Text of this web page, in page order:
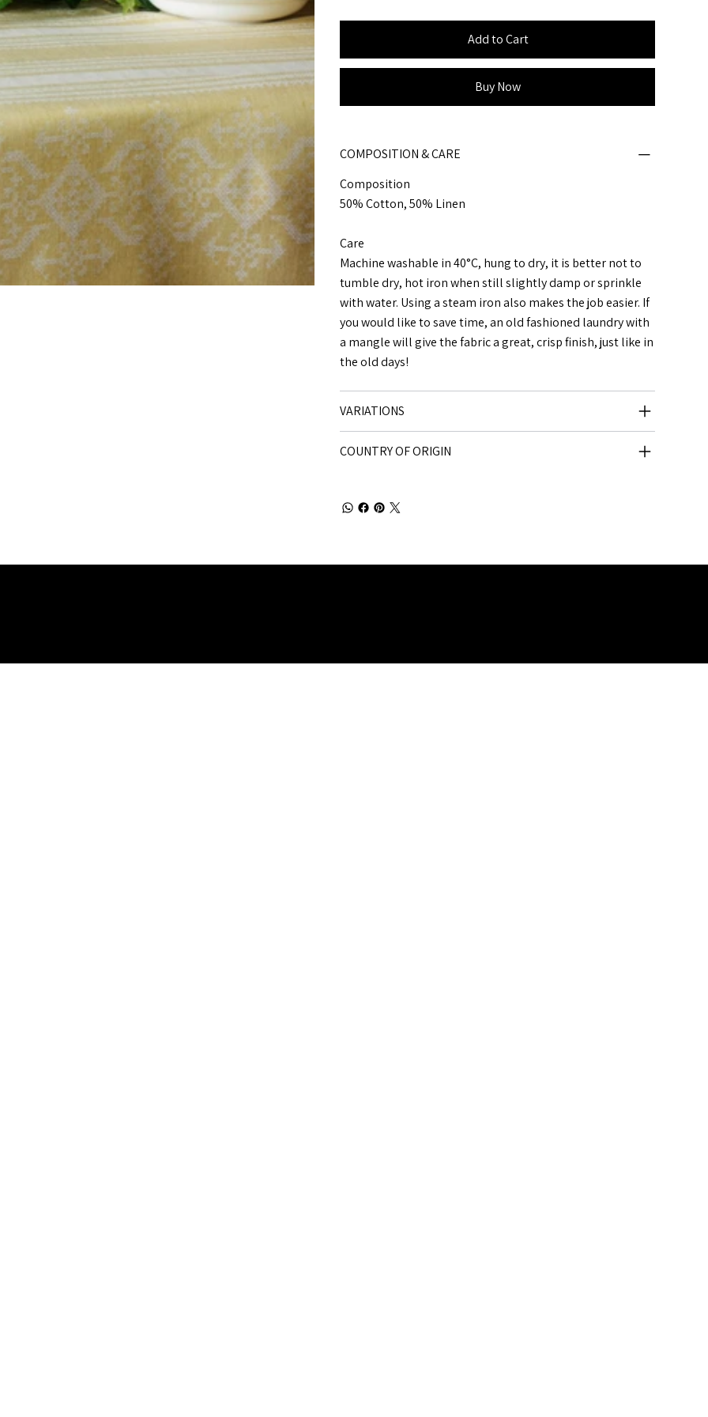
Add to Cart
Buy Now
COMPOSITION & CARE
Composition
50% Cotton, 50% Linen
Care
Machine washable in 40°C, hung to dry, it is better not to
tumble dry, hot iron when still slightly damp or sprinkle
with water. Using a steam iron also makes the job easier. If
you would like to save time, an old fashioned laundry with
a mangle will give the fabric a great, crisp finish, just like in
the old days!
VARIATIONS
COUNTRY OF ORIGIN